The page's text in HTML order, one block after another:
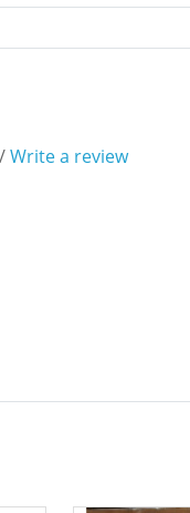
/Write a review